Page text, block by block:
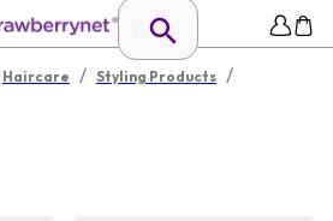
Haircare / Styling Products /